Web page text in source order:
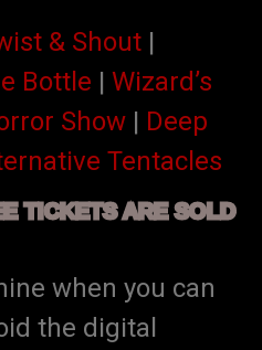
& Shout |
Bottle | Wizard’s
Show | Deep
Tentacles
TICKETS ARE SOLD
when you can
the digital